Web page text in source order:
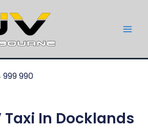
999 990
Taxi In Docklands